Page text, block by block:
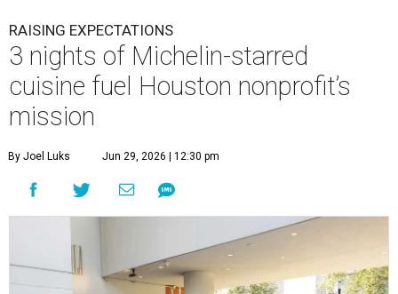
RAISING EXPECTATIONS
3 nights of Michelin-starred
cuisine fuel Houston nonprofit’s
mission
By Joel Luks Jun 29, 2026 | 12:30 pm